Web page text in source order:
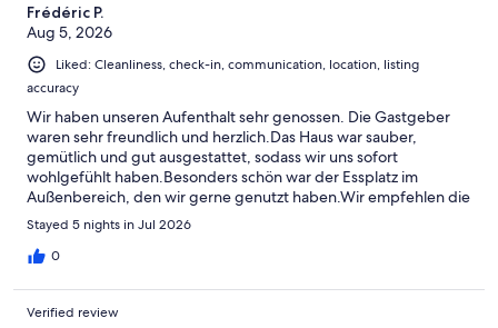
Frédéric P.
Aug 5, 2026
Liked: Cleanliness, check-in, communication, location, listing
accuracy
Wir haben unseren Aufenthalt sehr genossen. Die Gastgeber
waren sehr freundlich und herzlich.Das Haus war sauber,
gemütlich und gut ausgestattet, sodass wir uns sofort
wohlgefühlt haben.Besonders schön war der Essplatz im
Außenbereich, den wir gerne genutzt haben.Wir empfehlen die
Unterkunft gerne weiter und bedanken uns für die schöne Zeit.
Stayed 5 nights in Jul 2026
0
Verified review